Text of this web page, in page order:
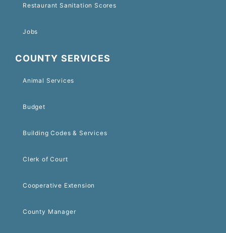
Restaurant Sanitation Scores
Jobs
COUNTY SERVICES
Animal Services
Budget
Building Codes & Services
Clerk of Court
Cooperative Extension
County Manager